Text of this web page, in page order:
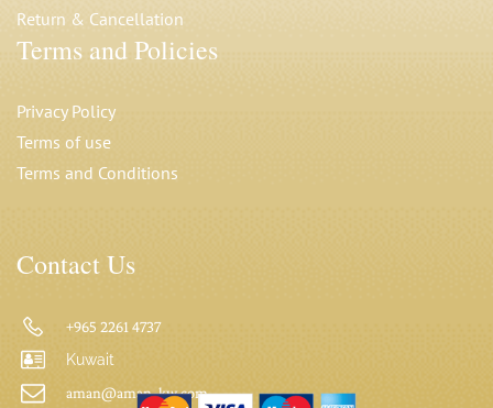
Return & Cancellation
Terms and Policies
Privacy Policy
Terms of use
Terms and Conditions
Contact Us
+965 2261 4737
Kuwait
aman@aman-kw.com